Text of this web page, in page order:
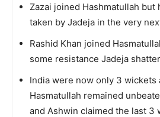
Zazai joined Hashmatullah but
taken by Jadeja in the very
Rashid Khan joined
some resistance Jadeja
India were now only 3 wickets
Hasmatullah remained
and Ashwin claimed the last 3